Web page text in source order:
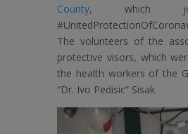
County, which
The volunteers of the
protective visors, which
the health workers of the
“Dr. Ivo Pedisic“ Sisak.